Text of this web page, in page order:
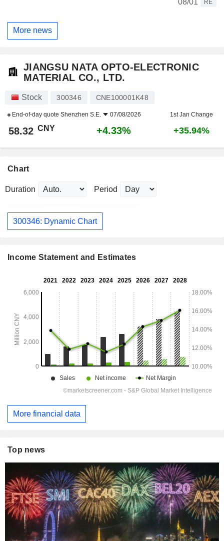
RE
More news
JIANGSU NATA OPTO-ELECTRONIC
MATERIAL CO., LTD.
Stock 300346 CNE100001K48
End-of-day quote Shenzhen S.E. 07/08/2026 1st Jan Change
58.32 CNY +4.33% +35.94%
Chart
Duration Period
300346: Dynamic Chart
Income Statement and Estimates
More financial data
Top news